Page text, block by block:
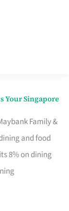
Your Singapore
Family &
and food
8% on dining